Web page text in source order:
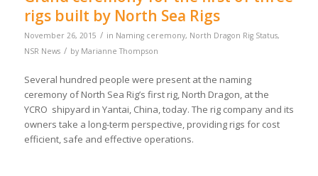
rigs built by North Sea Rigs
November 26, 2015 / in Naming ceremony, North Dragon Rig Status,
NSR News / by Marianne Thompson
Several hundred people were present at the naming
ceremony of North Sea Rig’s first rig, North Dragon, at the
YCRO shipyard in Yantai, China, today. The rig company and its
owners take a long-term perspective, providing rigs for cost
efficient, safe and effective operations.